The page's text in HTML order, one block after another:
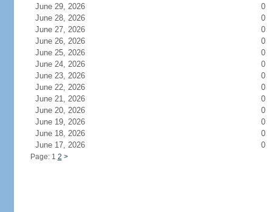
June 29, 2026
0
June 28, 2026
0
June 27, 2026
0
June 26, 2026
0
June 25, 2026
0
June 24, 2026
0
June 23, 2026
0
June 22, 2026
0
June 21, 2026
0
June 20, 2026
0
June 19, 2026
0
June 18, 2026
0
June 17, 2026
0
Page: 1 2 >